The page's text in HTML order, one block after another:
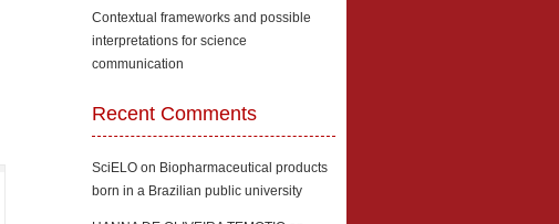
Contextual frameworks and possible
interpretations for science
communication
Recent Comments
SciELO on Biopharmaceutical products
born in a Brazilian public university